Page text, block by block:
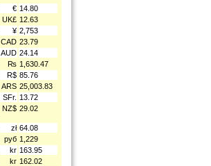
€ 14.80
UK£ 12.63
¥ 2,753
CAD 23.79
AUD 24.14
₨ 1,630.47
R$ 85.76
ARS 25,003.83
SFr. 13.72
NZ$ 29.02
zł 64.08
руб 1,229
kr 163.95
kr 162.02